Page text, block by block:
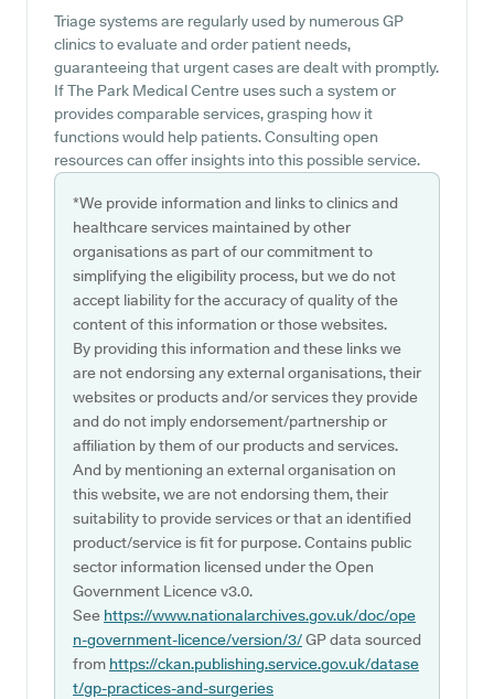
Triage systems are regularly used by numerous GP
clinics to evaluate and order patient needs,
guaranteeing that urgent cases are dealt with promptly.
If The Park Medical Centre uses such a system or
provides comparable services, grasping how it
functions would help patients. Consulting open
resources can offer insights into this possible service.
*We provide information and links to clinics and
healthcare services maintained by other
organisations as part of our commitment to
simplifying the eligibility process, but we do not
accept liability for the accuracy of quality of the
content of this information or those websites.
By providing this information and these links we
are not endorsing any external organisations, their
websites or products and/or services they provide
and do not imply endorsement/partnership or
affiliation by them of our products and services.
And by mentioning an external organisation on
this website, we are not endorsing them, their
suitability to provide services or that an identified
product/service is fit for purpose. Contains public
sector information licensed under the Open
Government Licence v3.0.
See https://www.nationalarchives.gov.uk/doc/ope
n-government-licence/version/3/GP data sourced
from https://ckan.publishing.service.gov.uk/datase
t/gp-practices-and-surgeries